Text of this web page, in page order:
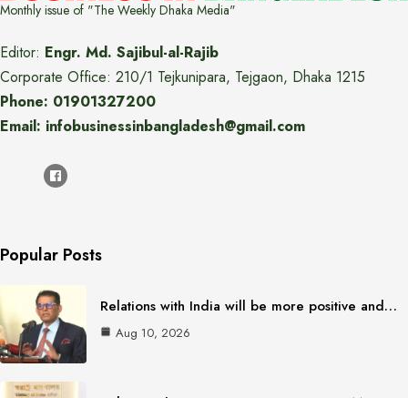
Monthly issue of "The Weekly Dhaka Media"
Editor: Engr. Md. Sajibul-al-Rajib
Corporate Office: 210/1 Tejkunipara, Tejgaon, Dhaka 1215
Phone: 01901327200
Email: infobusinessinbangladesh@gmail.com
Popular Posts
Relations with India will be more positive and…
Aug 10, 2026